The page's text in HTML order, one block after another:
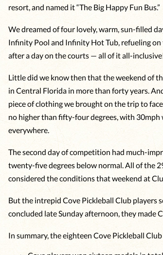
resort, and named it “The Big Happy Fun Bus.”
We dreamed of four lovely, warm, sun-filled
Infinity Pool and Infinity Hot Tub, refueling
after a day on the courts — all of it all-
Little did we know then that the weekend of
in Central Florida in more than forty years.
piece of clothing we brought on the trip to
no higher than fifty-four degrees, with
everywhere.
The second day of competition had much-
twenty-five degrees below normal. All of the
considered the conditions that weekend at
But the intrepid Cove Pickleball Club players
concluded late Sunday afternoon, they made
In summary, the eighteen Cove Pickleball